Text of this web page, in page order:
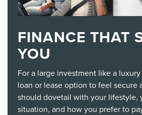
FINANCE THAT
YOU
For a large investment like a
loan or lease option to feel secure
should dovetail with your lifestyle,
situation, and how you prefer to